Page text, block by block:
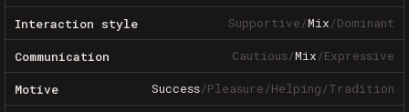
Interaction style Supportive/Mix/Dominant
Communication Cautious/Mix/Expressive
Motive Success/Pleasure/Helping/Tradition